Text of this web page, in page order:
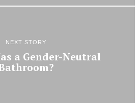
NEXT STORY
a Gender-Neutral